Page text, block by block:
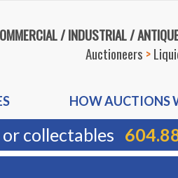
/ INDUSTRIAL /
Auctioneers >
HOW AUCTIONS
collectables